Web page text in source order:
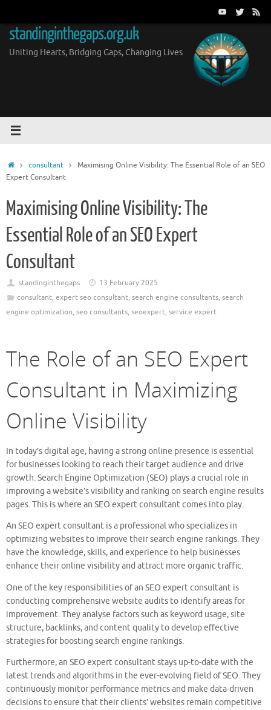
content
standinginthegaps.org.uk
Uniting Hearts, Bridging Gaps, Changing Lives
Homeconsultant
Maximising Online Visibility: The Essential Role of an SEO
Expert Consultant
Maximising Online Visibility: The
Essential Role of an SEO Expert
Consultant
standinginthegaps
13 February 2025
consultant, expert seo consultant, search engine consultants, search
engine optimization, seo consultants, seoexpert, service expert
The Role of an SEO Expert
Consultant in Maximizing
Online Visibility
In today’s digital age, having a strong online presence is essential
for businesses looking to reach their target audience and drive
growth. Search Engine Optimization (SEO) plays a crucial role in
improving a website’s visibility and ranking on search engine results
pages. This is where an SEO expert consultant comes into play.
An SEO expert consultant is a professional who specializes in
optimizing websites to improve their search engine rankings. They
have the knowledge, skills, and experience to help businesses
enhance their online visibility and attract more organic traffic.
One of the key responsibilities of an SEO expert consultant is
conducting comprehensive website audits to identify areas for
improvement. They analyse factors such as keyword usage, site
structure, backlinks, and content quality to develop effective
strategies for boosting search engine rankings.
Furthermore, an SEO expert consultant stays up-to-date with the
latest trends and algorithms in the ever-evolving field of SEO. They
continuously monitor performance metrics and make data-driven
decisions to ensure that their clients’ websites remain competitive